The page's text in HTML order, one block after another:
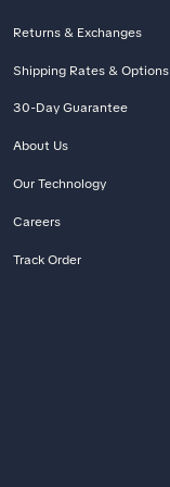
Returns & Exchanges
Shipping Rates & Options
30-Day Guarantee
About Us
Our Technology
Careers
Track Order